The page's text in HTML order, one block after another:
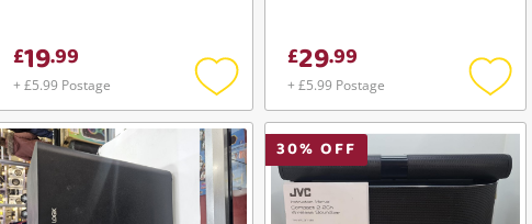
£19.99
+ £5.99 Postage
Add
to
wishlist
£29.99
+ £5.99 Postage
Add
to
30% OFF